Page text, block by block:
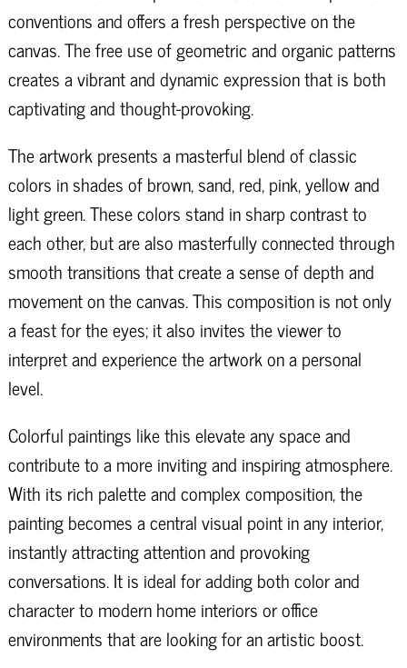
conventions and offers a fresh perspective on the
canvas. The free use of geometric and organic patterns
creates a vibrant and dynamic expression that is both
captivating and thought-provoking.
The artwork presents a masterful blend of classic
colors in shades of brown, sand, red, pink, yellow and
light green. These colors stand in sharp contrast to
each other, but are also masterfully connected through
smooth transitions that create a sense of depth and
movement on the canvas. This composition is not only
a feast for the eyes; it also invites the viewer to
interpret and experience the artwork on a personal
level.
Colorful paintings like this elevate any space and
contribute to a more inviting and inspiring atmosphere.
With its rich palette and complex composition, the
painting becomes a central visual point in any interior,
instantly attracting attention and provoking
conversations. It is ideal for adding both color and
character to modern home interiors or office
environments that are looking for an artistic boost.